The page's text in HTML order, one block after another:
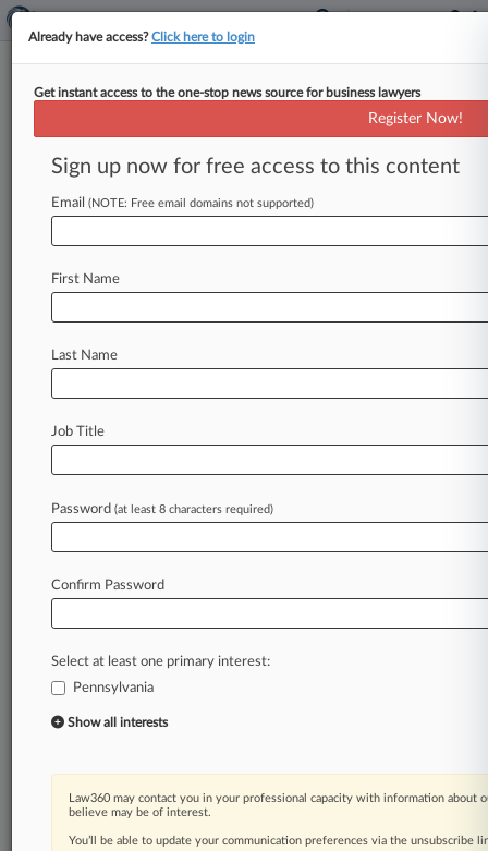
Wilson Elser Partner Officially
Starts Role As Pa. Bar President
By James Boyle ( May 18, 2021, 4:24 PM EDT) --
The Pennsylvania Bar Association announced
unfolded
Law360 is on it, so you are, too.
of fast-moving legal issues, trends and
developments so you can act with speed and
confidence. Over 200 articles are published
daily across more than 60 topics, industries,
A Law360 subscription includes features such
as
Advanced search
Already have access?Click here to login
Get instant access to the one-stop news source for business lawyers
Register Now!
Sign up now for free access to this content
Email (NOTE: Free email domains not supported)
First Name
Last Name
Job Title
Password (at least 8 characters required)
Confirm Password
Select at least one primary interest:
Pennsylvania
Show all interests
Law360 may contact you in your professional capacity with information about
believe may be of interest.
You’ll be able to update your communication preferences via the unsubscribe